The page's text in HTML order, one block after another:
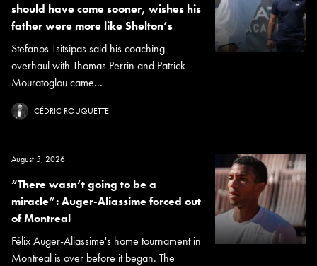
should have come sooner, wishes his
father were more like Shelton’s
Stefanos Tsitsipas said his coaching
overhaul with Thomas Perrin and Patrick
Mouratoglou came...
CÉDRIC ROUQUETTE
August 5, 2026
“There wasn’t going to be a
miracle”: Auger-Aliassime forced out
of Montreal
Félix Auger-Aliassime's home tournament in
Montreal is over before it began. The